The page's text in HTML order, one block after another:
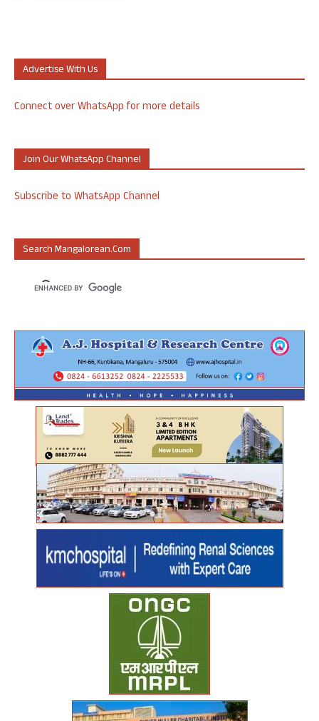
Advertise With Us
Connect over WhatsApp for more details
Join Our WhatsApp Channel
Subscribe to WhatsApp Channel
Search Mangalorean.com